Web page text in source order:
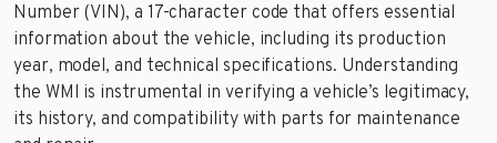
Number (VIN), a 17-character code that offers essential
information about the vehicle, including its production
year, model, and technical specifications. Understanding
the WMI is instrumental in verifying a vehicle’s legitimacy,
its history, and compatibility with parts for maintenance